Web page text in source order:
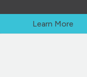
Learn More